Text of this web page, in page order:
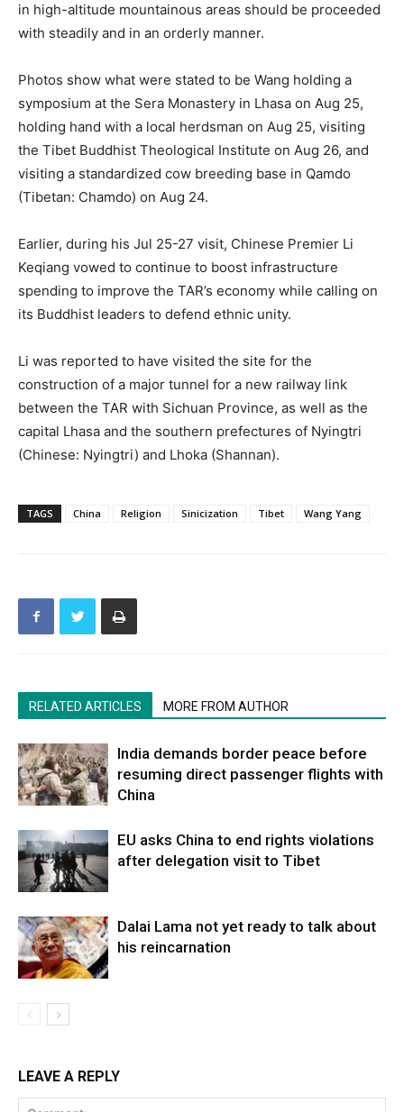
in high-altitude mountainous areas should be proceeded
with steadily and in an orderly manner.
Photos show what were stated to be Wang holding a
symposium at the Sera Monastery in Lhasa on Aug 25,
holding hand with a local herdsman on Aug 25, visiting
the Tibet Buddhist Theological Institute on Aug 26, and
visiting a standardized cow breeding base in Qamdo
(Tibetan: Chamdo) on Aug 24.
Earlier, during his Jul 25-27 visit, Chinese Premier Li
Keqiang vowed to continue to boost infrastructure
spending to improve the TAR’s economy while calling on
its Buddhist leaders to defend ethnic unity.
Li was reported to have visited the site for the
construction of a major tunnel for a new railway link
between the TAR with Sichuan Province, as well as the
capital Lhasa and the southern prefectures of Nyingtri
(Chinese: Nyingtri) and Lhoka (Shannan).
TAGS China Religion Sinicization Tibet Wang Yang
RELATED ARTICLES MORE FROM AUTHOR
India demands border peace before
resuming direct passenger flights with
China
EU asks China to end rights violations
after delegation visit to Tibet
Dalai Lama not yet ready to talk about
his reincarnation
LEAVE A REPLY